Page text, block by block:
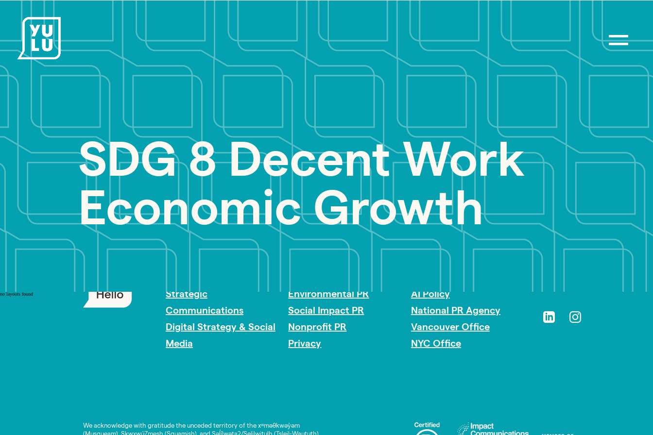
SDG 8 Decent Work
Economic Growth
no layouts found
Strategic
Communications
Digital Strategy & Social
Media
Environmental PR
Social Impact PR
Nonprofit PR
Privacy
AI Policy
National PR Agency
Vancouver Office
NYC Office
We acknowledge with gratitude the unceded territory of the xʷməθkwəy̓əm